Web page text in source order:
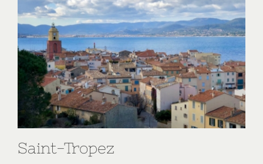
Saint-Tropez